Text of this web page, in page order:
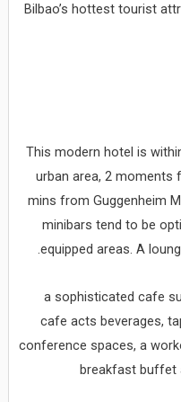
Bilbao’s hottest tourist
This modern hotel is
urban area, 2 moments
mins from Guggenheim
minibars tend to be
equipped areas. A
a sophisticated cafe
cafe acts beverages,
conference spaces, a
breakfast buffet